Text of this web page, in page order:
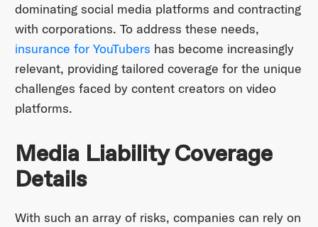
dominating social media platforms and contracting
with corporations. To address these needs,
insurance for YouTubers has become increasingly
relevant, providing tailored coverage for the unique
challenges faced by content creators on video
platforms.
Media Liability Coverage
Details
With such an array of risks, companies can rely on